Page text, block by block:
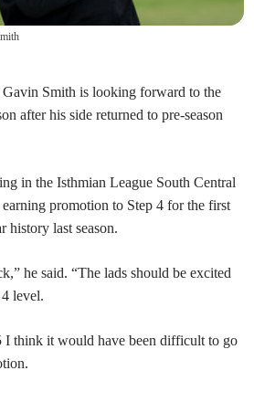
Gavin Smith is looking forward to the
after his side returned to pre-season
in the Isthmian League South Central
promotion to Step 4 for the first
history last season.
he said. “The lads should be excited
level.
I think it would have been difficult to go